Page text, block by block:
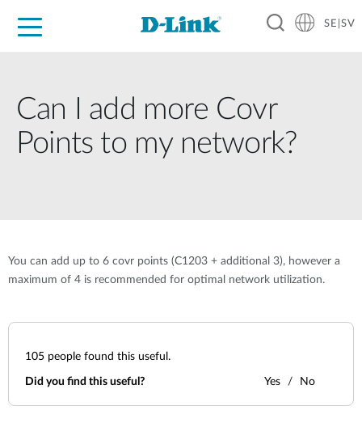
SE|SV
Can I add more Covr
Points to my network?
You can add up to 6 covr points (C1203 + additional 3), however a
maximum of 4 is recommended for optimal network utilization.
105 people found this useful.
Did you find this useful? Yes No